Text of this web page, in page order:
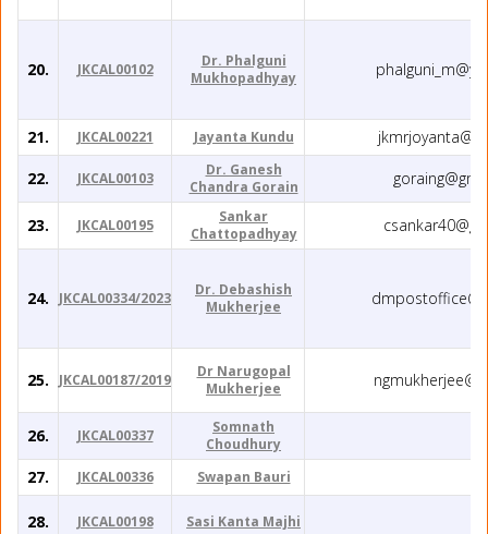
20. JKCAL00102
Dr. Phalguni
Mukhopadhyay
21. JKCAL00221 Jayanta Kundu
22.
JKCAL00103
Dr. Ganesh
Chandra Gorain
23. JKCAL00195
Sankar
Chattopadhyay
24. JKCAL00334/2023
Dr. Debashish
Mukherjee
25. JKCAL00187/2019
Dr Narugopal
Mukherjee
26. JKCAL00337
Somnath
Choudhury
27. JKCAL00336 Swapan Bauri
28. JKCAL00198 Sasi Kanta Majhi